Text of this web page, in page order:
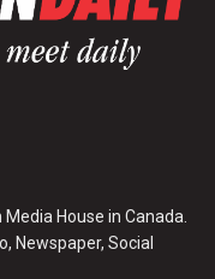
House in Canada.
Newspaper, Social